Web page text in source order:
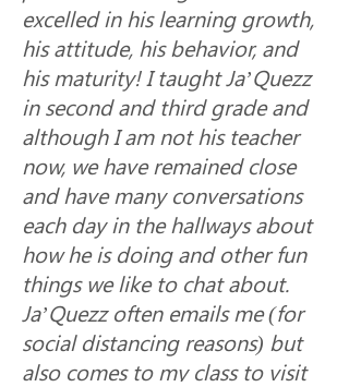
excelled in his learning growth,
his attitude, his behavior, and
his maturity! I taught Ja’Quezz
in second and third grade and
although I am not his teacher
now, we have remained close
and have many conversations
each day in the hallways about
how he is doing and other fun
things we like to chat about.
Ja’Quezz often emails me (for
social distancing reasons) but
also comes to my class to visit